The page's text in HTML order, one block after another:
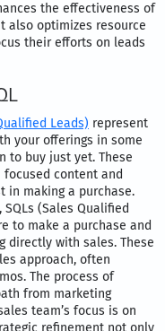
the effectiveness of
also optimizes resource
their efforts on leads
Leads) represent
your offerings in some
to buy just yet. These
content and
in making a purchase.
(Sales Qualified
to make a purchase and
directly with sales. These
approach, often
The process of
from marketing
team’s focus is on
refinement not only